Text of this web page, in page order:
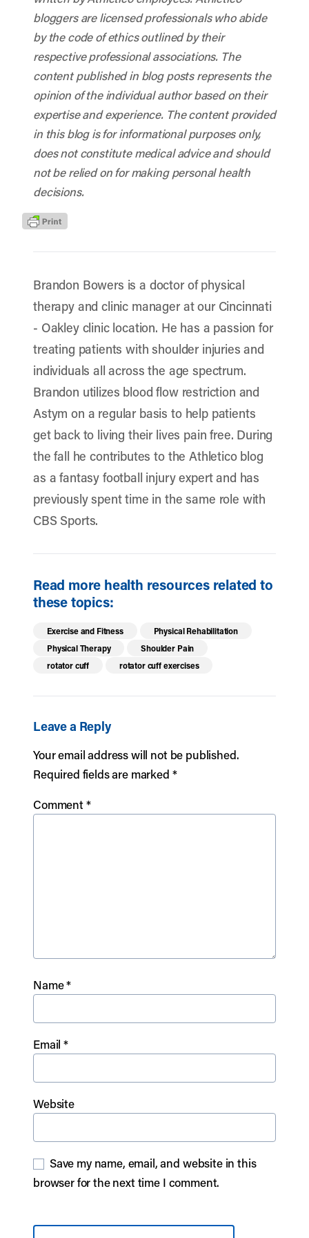
bloggers are licensed professionals who abide
by the code of ethics outlined by their
respective professional associations. The
content published in blog posts represents the
opinion of the individual author based on their
expertise and experience. The content provided
in this blog is for informational purposes only,
does not constitute medical advice and should
not be relied on for making personal health
decisions.
Brandon Bowers is a doctor of physical
therapy and clinic manager at our Cincinnati
- Oakley clinic location. He has a passion for
treating patients with shoulder injuries and
individuals all across the age spectrum.
Brandon utilizes blood flow restriction and
Astym on a regular basis to help patients
get back to living their lives pain free. During
the fall he contributes to the Athletico blog
as a fantasy football injury expert and has
previously spent time in the same role with
CBS Sports.
Read more health resources related to
these topics:
Exercise and Fitness
Physical Rehabilitation
Physical Therapy
Shoulder Pain
rotator cuff
rotator cuff exercises
Leave a Reply
Your email address will not be published.
Required fields are marked *
Comment*
Name*
Email*
Website
Save my name, email, and website in this
browser for the next time I comment.